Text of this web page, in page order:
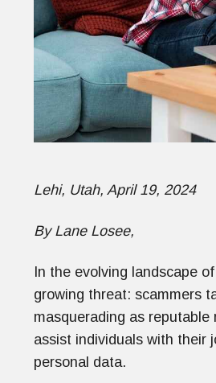
Lehi, Utah, April 19, 2024
By Lane Losee,
In the evolving landscape
growing threat: scammers
masquerading as
assist individuals with their
personal data.